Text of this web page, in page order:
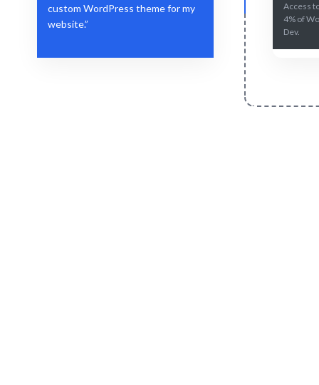
custom WordPress theme for my
website.”
Access
4% of
Dev.